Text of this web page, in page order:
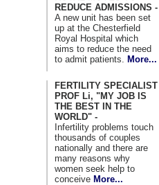
REDUCE ADMISSIONS -
A new unit has been set
up at the Chesterfield
Royal Hospital which
aims to reduce the need
to admit patients.
More...
FERTILITY SPECIALIST
PROF Li, "MY JOB IS
THE BEST IN THE
WORLD" -
Infertility problems touch
thousands of couples
nationally and there are
many reasons why
women seek help to
conceive More...